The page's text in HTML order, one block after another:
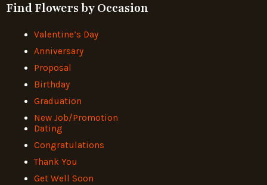
Find Flowers by Occasion
Valentine’s Day
Anniversary
Proposal
Birthday
Graduation
New Job/Promotion
Dating
Congratulations
Thank You
Get Well Soon